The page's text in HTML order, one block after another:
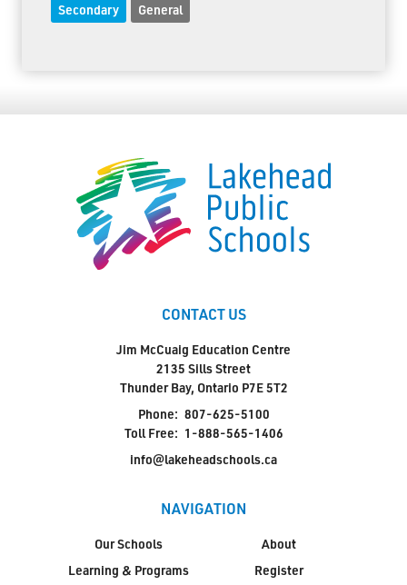
Secondary General
CONTACT US
Jim McCuaig Education Centre
2135 Sills Street
Thunder Bay, Ontario P7E 5T2
Phone: 807-625-5100
Toll Free: 1-888-565-1406
info@lakeheadschools.ca
NAVIGATION
Our Schools
Learning & Programs
About
Register